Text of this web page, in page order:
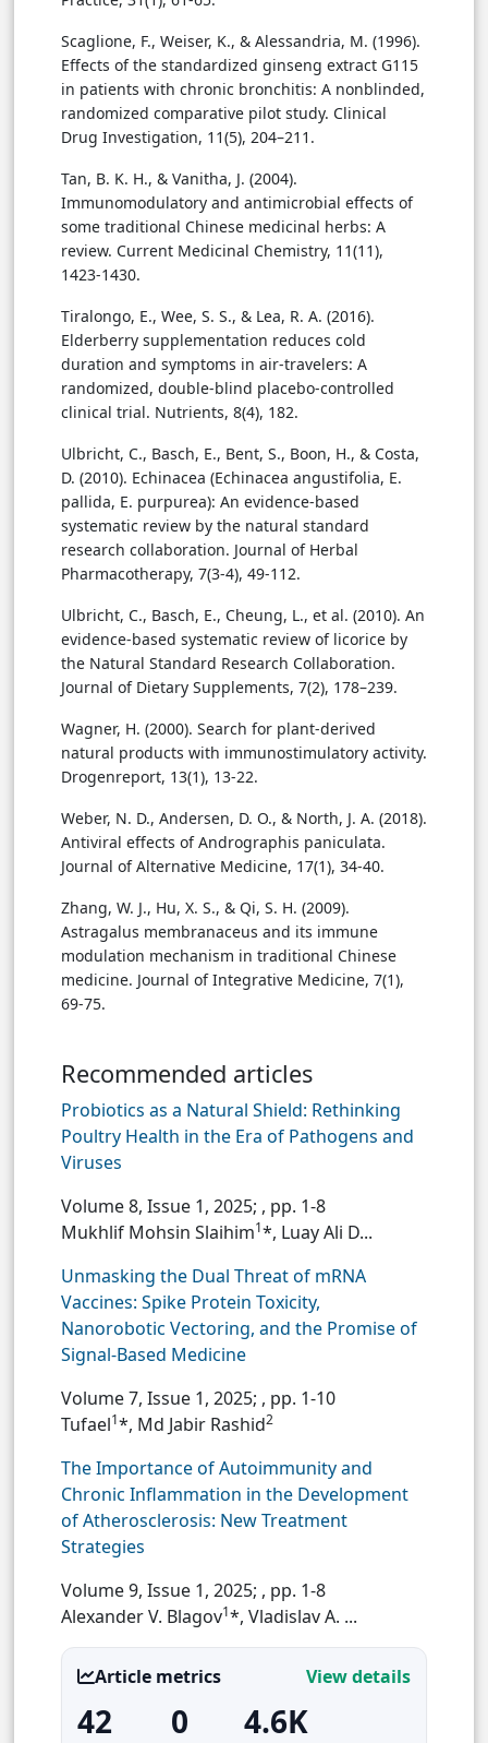
Scaglione, F., Weiser, K., & Alessandria, M. (1996).
Effects of the standardized ginseng extract G115
in patients with chronic bronchitis: A nonblinded,
randomized comparative pilot study. Clinical
Drug Investigation, 11(5), 204–211.
Tan, B. K. H., & Vanitha, J. (2004).
Immunomodulatory and antimicrobial effects of
some traditional Chinese medicinal herbs: A
review. Current Medicinal Chemistry, 11(11),
1423-1430.
Tiralongo, E., Wee, S. S., & Lea, R. A. (2016).
Elderberry supplementation reduces cold
duration and symptoms in air-travelers: A
randomized, double-blind placebo-controlled
clinical trial. Nutrients, 8(4), 182.
Ulbricht, C., Basch, E., Bent, S., Boon, H., & Costa,
D. (2010). Echinacea (Echinacea angustifolia, E.
pallida, E. purpurea): An evidence-based
systematic review by the natural standard
research collaboration. Journal of Herbal
Pharmacotherapy, 7(3-4), 49-112.
Ulbricht, C., Basch, E., Cheung, L., et al. (2010). An
evidence-based systematic review of licorice by
the Natural Standard Research Collaboration.
Journal of Dietary Supplements, 7(2), 178–239.
Wagner, H. (2000). Search for plant-derived
natural products with immunostimulatory activity.
Drogenreport, 13(1), 13-22.
Weber, N. D., Andersen, D. O., & North, J. A. (2018).
Antiviral effects of Andrographis paniculata.
Journal of Alternative Medicine, 17(1), 34-40.
Zhang, W. J., Hu, X. S., & Qi, S. H. (2009).
Astragalus membranaceus and its immune
modulation mechanism in traditional Chinese
medicine. Journal of Integrative Medicine, 7(1),
69-75.
Recommended articles
Probiotics as a Natural Shield: Rethinking
Poultry Health in the Era of Pathogens and
Viruses
Volume 8, Issue 1, 2025; , pp. 1-8
Mukhlif Mohsin Slaihim1*, Luay Ali D...
Unmasking the Dual Threat of mRNA
Vaccines: Spike Protein Toxicity,
Nanorobotic Vectoring, and the Promise of
Signal-Based Medicine
Volume 7, Issue 1, 2025; , pp. 1-10
Tufael1*, Md Jabir Rashid2
The Importance of Autoimmunity and
Chronic Inflammation in the Development
of Atherosclerosis: New Treatment
Strategies
Volume 9, Issue 1, 2025; , pp. 1-8
Alexander V. Blagov1*, Vladislav A. ...
Article metrics View details
42 0 4.6K